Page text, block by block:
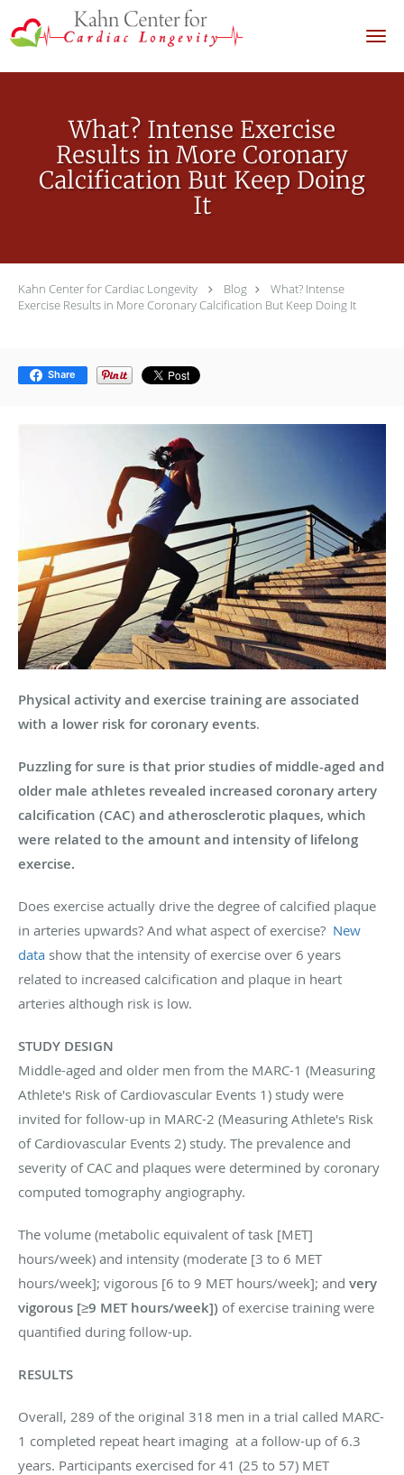
Skip to main content
What? Intense Exercise
Results in More Coronary
Calcification But Keep Doing
It
Kahn Center for Cardiac Longevity Blog
What? Intense
Exercise Results in More Coronary Calcification But Keep Doing It
Share
Physical activity and exercise training are associated
with a lower risk for coronary events.
Puzzling for sure is that prior studies of middle-aged and
older male athletes revealed increased coronary artery
calcification (CAC) and atherosclerotic plaques, which
were related to the amount and intensity of lifelong
exercise.
Does exercise actually drive the degree of calcified plaque
in arteries upwards? And what aspect of exercise? New
data show that the intensity of exercise over 6 years
related to increased calcification and plaque in heart
arteries although risk is low.
STUDY DESIGN
Middle-aged and older men from the MARC-1 (Measuring
Athlete's Risk of Cardiovascular Events 1) study were
invited for follow-up in MARC-2 (Measuring Athlete's Risk
of Cardiovascular Events 2) study. The prevalence and
severity of CAC and plaques were determined by coronary
computed tomography angiography.
The volume (metabolic equivalent of task [MET]
hours/week) and intensity (moderate [3 to 6 MET
hours/week]; vigorous [6 to 9 MET hours/week]; and very
vigorous [≥9 MET hours/week]) of exercise training were
quantified during follow-up.
RESULTS
Overall, 289 of the original 318 men in a trial called MARC-
1 completed repeat heart imaging at a follow-up of 6.3
years. Participants exercised for 41 (25 to 57) MET